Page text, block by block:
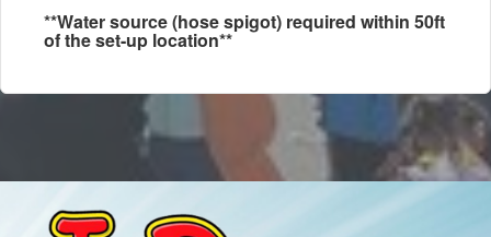
**Water source (hose spigot) required within 50ft
of the set-up location**